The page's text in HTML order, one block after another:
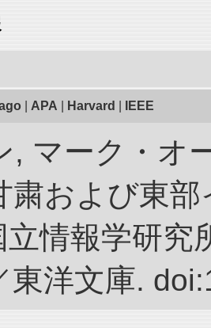
APA Harvard IEEE
, マーク・オ
粛および東
立情報学研
東洋文庫.